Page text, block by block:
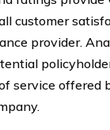
customer
provider.
service offered